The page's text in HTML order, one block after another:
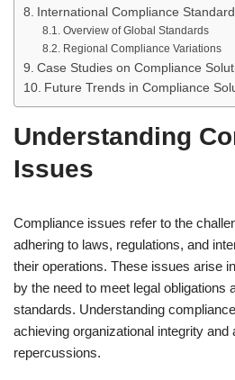
International Compliance
Overview of Global Standards
Regional Compliance Variations
Case Studies on Compliance
Future Trends in Compliance
Understanding
Issues
Compliance issues refer to the
adhering to laws, regulations, and
their operations. These issues arise
by the need to meet legal obligations
standards. Understanding
achieving organizational integrity and
repercussions.